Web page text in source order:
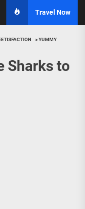
Travel Now
> YUMMY
Sharks to